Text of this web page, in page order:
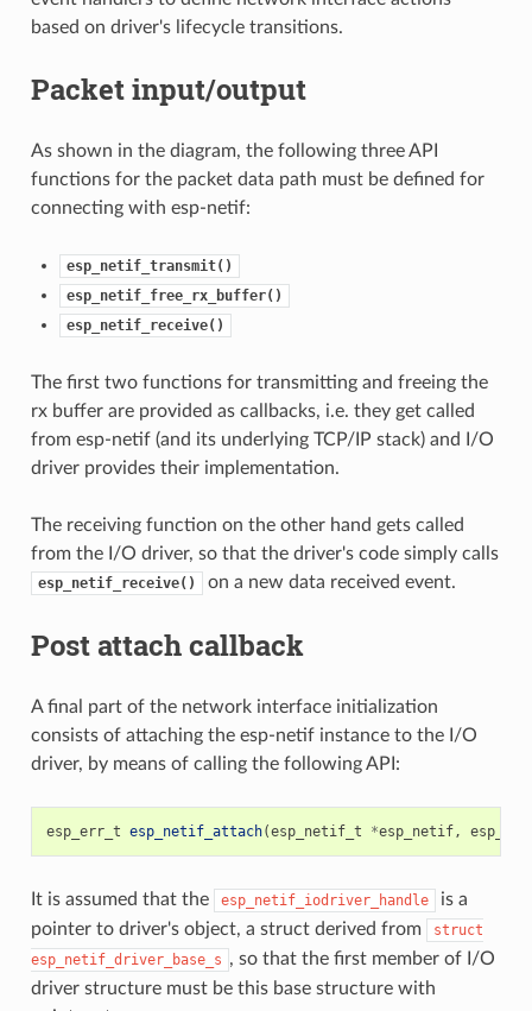
based on driver's lifecycle transitions.
Packet input/output
As shown in the diagram, the following three API
functions for the packet data path must be defined for
connecting with esp-netif:
esp_netif_transmit()
esp_netif_free_rx_buffer()
esp_netif_receive()
The first two functions for transmitting and freeing the
rx buffer are provided as callbacks, i.e. they get called
from esp-netif (and its underlying TCP/IP stack) and I/O
driver provides their implementation.
The receiving function on the other hand gets called
from the I/O driver, so that the driver's code simply calls
esp_netif_receive() on a new data received event.
Post attach callback
A final part of the network interface initialization
consists of attaching the esp-netif instance to the I/O
driver, by means of calling the following API:
esp_err_t esp_netif_attach(esp_netif_t *esp_netif,
It is assumed that the esp_netif_iodriver_handle
is a
pointer to driver's object, a struct derived from
struct
esp_netif_driver_base_s , so that the first member of I/O
driver structure must be this base structure with